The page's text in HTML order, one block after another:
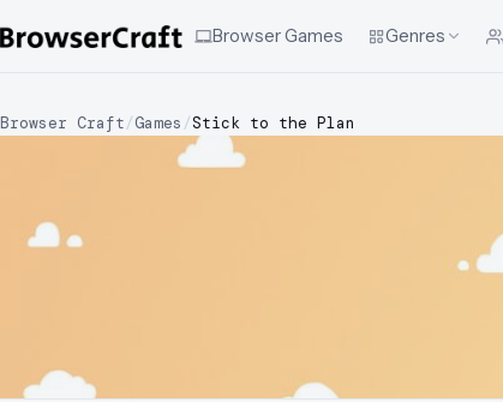
Browser Games Genres
Browser Craft/Games /Stick to the Plan